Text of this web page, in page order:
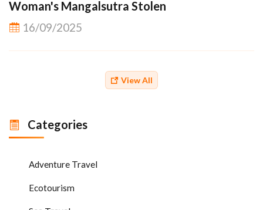
Woman's Mangalsutra Stolen
16/09/2025
View All
Categories
Adventure Travel
Ecotourism